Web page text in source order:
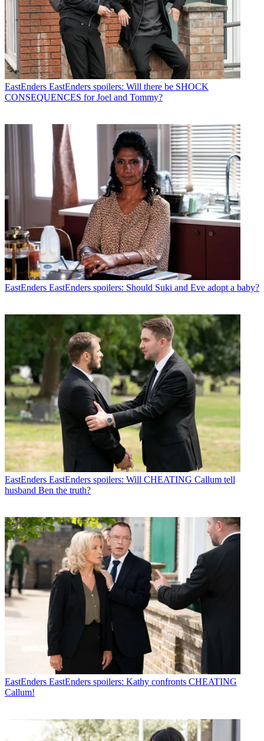
EastEnders EastEnders spoilers: Will there be SHOCK
CONSEQUENCES for Joel and Tommy?
EastEnders EastEnders spoilers: Should Suki and Eve adopt a baby?
EastEnders EastEnders spoilers: Will CHEATING Callum tell
husband Ben the truth?
EastEnders EastEnders spoilers: Kathy confronts CHEATING
Callum!